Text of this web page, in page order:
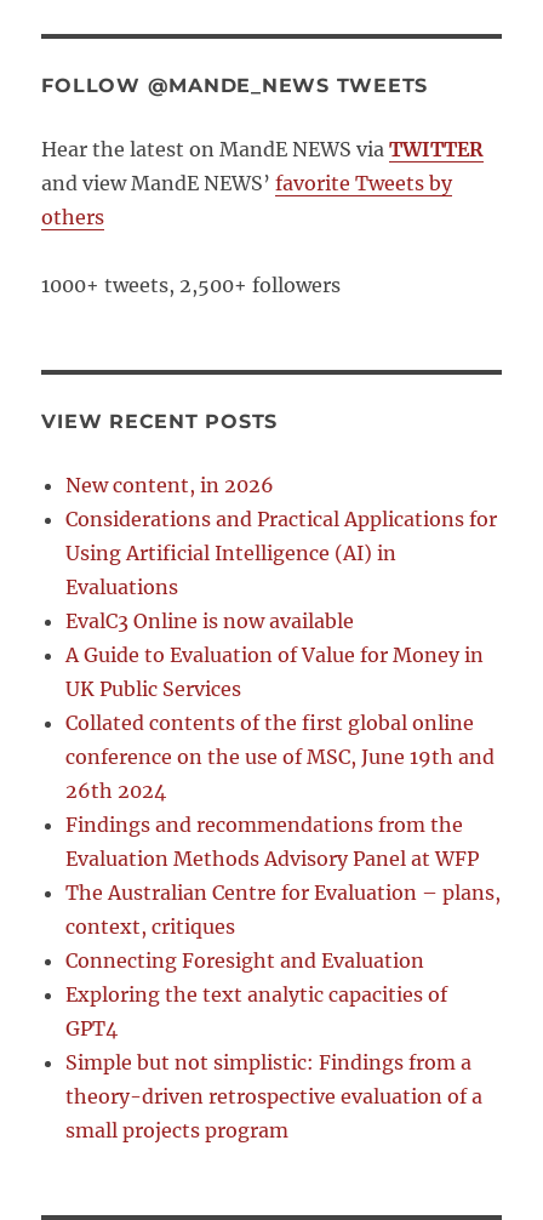
FOLLOW @MANDE_NEWS TWEETS
Hear the latest on MandE NEWS via TWITTER
and view MandE NEWS’favorite Tweets by
others
1000+ tweets, 2,500+ followers
VIEW RECENT POSTS
New content, in 2026
Considerations and Practical Applications for
Using Artificial Intelligence (AI) in
Evaluations
EvalC3 Online is now available
A Guide to Evaluation of Value for Money in
UK Public Services
Collated contents of the first global online
conference on the use of MSC, June 19th and
26th 2024
Findings and recommendations from the
Evaluation Methods Advisory Panel at WFP
The Australian Centre for Evaluation – plans,
context, critiques
Connecting Foresight and Evaluation
Exploring the text analytic capacities of
GPT4
Simple but not simplistic: Findings from a
theory-driven retrospective evaluation of a
small projects program